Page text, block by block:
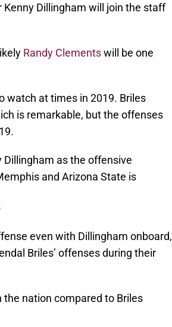
Kenny Dillingham will join the staff
Randy Clementswill be one
watch at times in 2019. Briles
is remarkable, but the offenses
Dillingham as the offensive
and Arizona State is
even with Dillingham onboard,
Briles’ offenses during their
nation compared to Briles